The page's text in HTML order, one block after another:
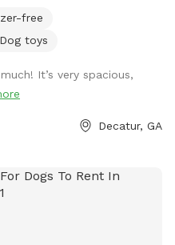
some safe outdoor
and waste bags will be
their dogs and placing all
setting. PLEASE
PRICE FOR DOGGY
free
Dog toys
It’s very spacious,
Decatur, GA